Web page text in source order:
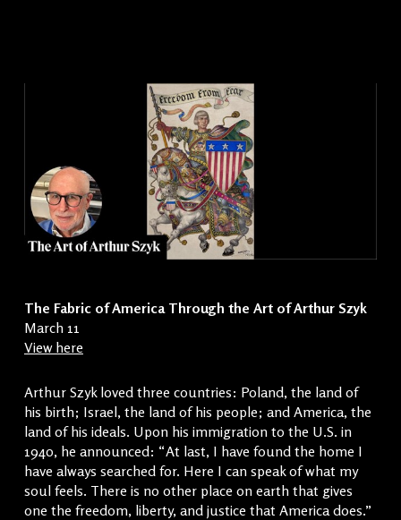
The Fabric of America Through the Art of Arthur Szyk
March 11
View here
Arthur Szyk loved three countries: Poland, the land of
his birth; Israel, the land of his people; and America, the
land of his ideals. Upon his immigration to the U.S. in
1940, he announced: “At last, I have found the home I
have always searched for. Here I can speak of what my
soul feels. There is no other place on earth that gives
one the freedom, liberty, and justice that America does.”